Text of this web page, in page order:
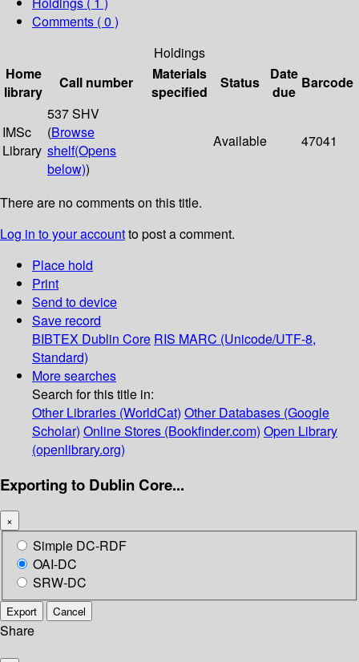
Comments ( 0 )
Holdings
Home
library
Call number
Materials
specified
Status
Date
due
Barcode
IMSc
Library
537 SHV
(Browse
shelf(Opens
below))
Available 47041
There are no comments on this title.
Log in to your accountto post a comment.
Place hold
Print
Send to device
Save record
BIBTEX Dublin Core RIS MARC (Unicode/UTF-8,
Standard)
More searches
Search for this title in:
Other Libraries (WorldCat) Other Databases (Google
Scholar) Online Stores (Bookfinder.com) Open Library
(openlibrary.org)
Exporting to Dublin Core...
×
Simple DC-RDF
OAI-DC
SRW-DC
Export Cancel
Share